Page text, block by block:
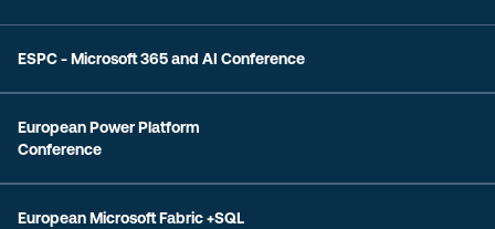
ESPC - Microsoft 365 and AI Conference
European Power Platform
Conference
European Microsoft Fabric +SQL